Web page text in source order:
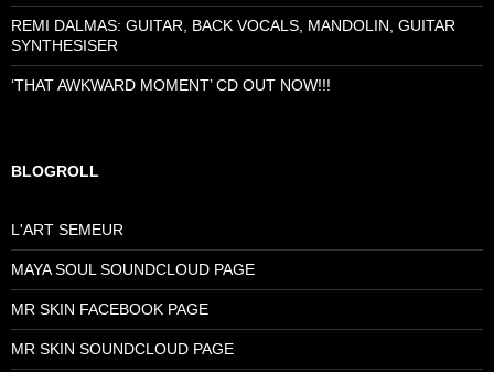
REMI DALMAS: GUITAR, BACK VOCALS, MANDOLIN, GUITAR
SYNTHESISER
‘THAT AWKWARD MOMENT’ CD OUT NOW!!!
BLOGROLL
L'ART SEMEUR
MAYA SOUL SOUNDCLOUD PAGE
MR SKIN FACEBOOK PAGE
MR SKIN SOUNDCLOUD PAGE